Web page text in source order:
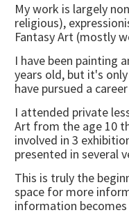
My work is largely
religious),
Fantasy Art (mostly
I have been painting
years old, but it's
have pursued a
I attended private
Art from the age 10
involved in 3
presented in several
This is truly the
space for more
information becomes